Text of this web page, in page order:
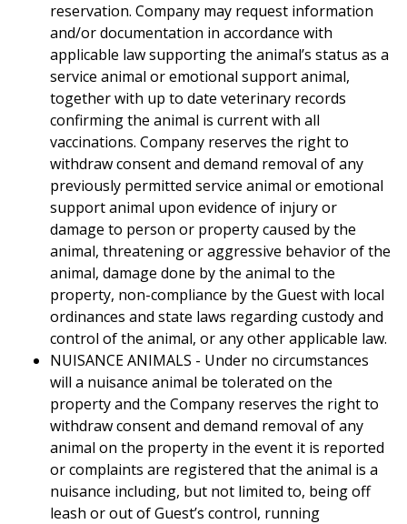
reservation. Company may request information
and/or documentation in accordance with
applicable law supporting the animal’s status as a
service animal or emotional support animal,
together with up to date veterinary records
confirming the animal is current with all
vaccinations. Company reserves the right to
withdraw consent and demand removal of any
previously permitted service animal or emotional
support animal upon evidence of injury or
damage to person or property caused by the
animal, threatening or aggressive behavior of the
animal, damage done by the animal to the
property, non-compliance by the Guest with local
ordinances and state laws regarding custody and
control of the animal, or any other applicable law.
NUISANCE ANIMALS - Under no circumstances
will a nuisance animal be tolerated on the
property and the Company reserves the right to
withdraw consent and demand removal of any
animal on the property in the event it is reported
or complaints are registered that the animal is a
nuisance including, but not limited to, being off
leash or out of Guest’s control, running